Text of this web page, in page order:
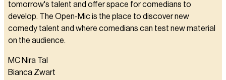
tomorrow's talent and offer space for comedians to
develop. The Open-Mic is the place to discover new
comedy talent and where comedians can test new material
on the audience.
MC Nira Tal
Bianca Zwart